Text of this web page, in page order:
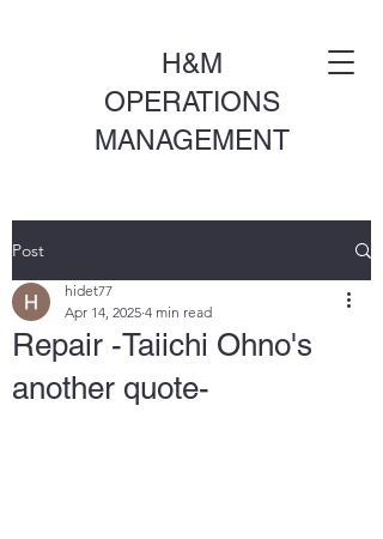
H&M
OPERATIONS
MANAGEMENT
Post
Repair -Taiichi Ohno's
another quote-
hidet77
Apr 14, 2025 4 min read